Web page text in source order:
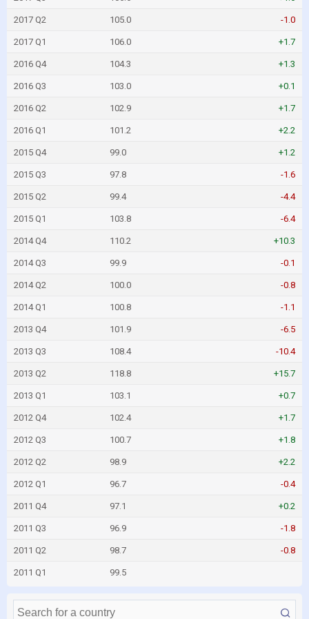
2017 Q2 105.0 -1.0
2017 Q1 106.0 +1.7
2016 Q4 104.3 +1.3
2016 Q3 103.0 +0.1
2016 Q2 102.9 +1.7
2016 Q1 101.2 +2.2
2015 Q4 99.0 +1.2
2015 Q3 97.8 -1.6
2015 Q2 99.4 -4.4
2015 Q1 103.8 -6.4
2014 Q4 110.2 +10.3
2014 Q3 99.9 -0.1
2014 Q2 100.0 -0.8
2014 Q1 100.8 -1.1
2013 Q4 101.9 -6.5
2013 Q3 108.4 -10.4
2013 Q2 118.8 +15.7
2013 Q1 103.1 +0.7
2012 Q4 102.4 +1.7
2012 Q3 100.7 +1.8
2012 Q2 98.9 +2.2
2012 Q1 96.7 -0.4
2011 Q4 97.1 +0.2
2011 Q3 96.9 -1.8
2011 Q2 98.7 -0.8
2011 Q1 99.5